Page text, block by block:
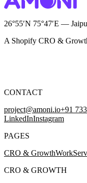
26°55′N 75°47′E —
A Shopify CRO &
CONTACT
project@amoni.io+91
LinkedInInstagram
PAGES
CRO & GrowthWork
CRO & GROWTH